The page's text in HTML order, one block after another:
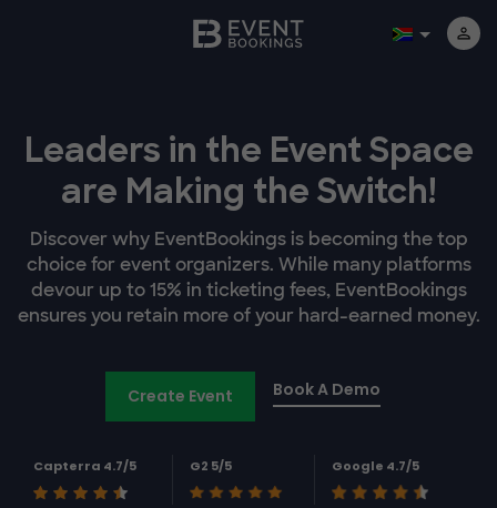
Leaders in the Event Space
are Making the Switch!
Discover why EventBookings is becoming the top
choice for event organizers. While many platforms
devour up to 15% in ticketing fees, EventBookings
ensures you retain more of your hard-earned money.
Create Event Book A Demo
Capterra 4.7/5 G2 5/5 Google 4.7/5